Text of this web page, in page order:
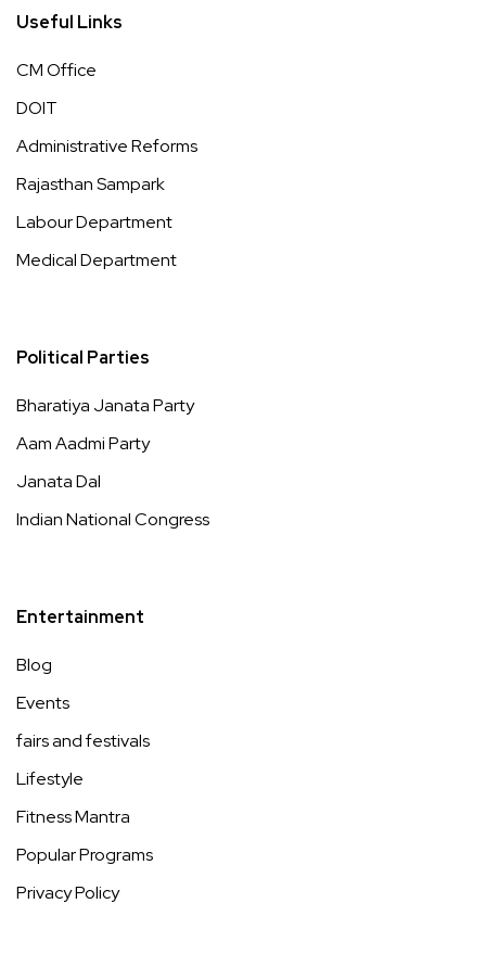
Useful Links
CM Office
DOIT
Administrative Reforms
Rajasthan Sampark
Labour Department
Medical Department
Political Parties
Bharatiya Janata Party
Aam Aadmi Party
Janata Dal
Indian National Congress
Entertainment
Blog
Events
fairs and festivals
Lifestyle
Fitness Mantra
Popular Programs
Privacy Policy